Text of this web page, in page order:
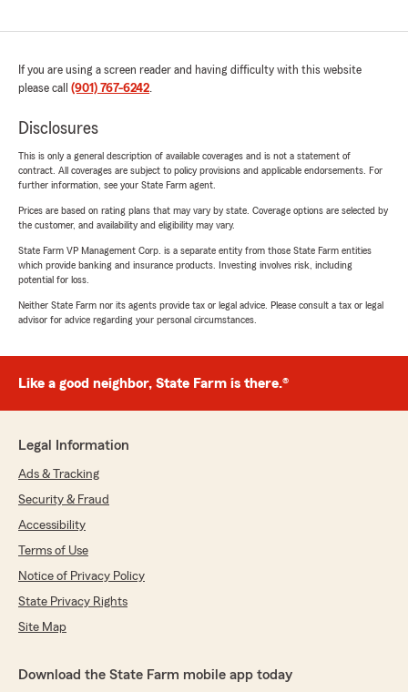
If you are using a screen reader and having difficulty with this website
please call (901) 767-6242.
Disclosures
This is only a general description of available coverages and is not a statement of
contract. All coverages are subject to policy provisions and applicable endorsements. For
further information, see your State Farm agent.
Prices are based on rating plans that may vary by state. Coverage options are selected by
the customer, and availability and eligibility may vary.
State Farm VP Management Corp. is a separate entity from those State Farm entities
which provide banking and insurance products. Investing involves risk, including
potential for loss.
Neither State Farm nor its agents provide tax or legal advice. Please consult a tax or legal
advisor for advice regarding your personal circumstances.
Like a good neighbor, State Farm is there.®
Legal Information
Ads & Tracking
Security & Fraud
Accessibility
Terms of Use
Notice of Privacy Policy
State Privacy Rights
Site Map
Download the State Farm mobile app today